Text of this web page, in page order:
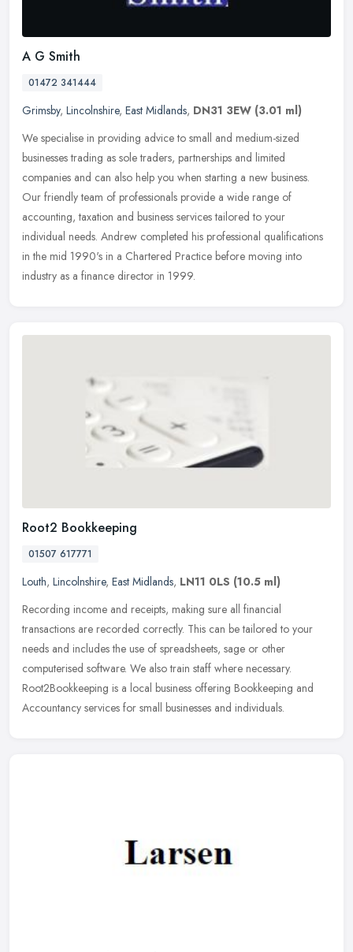
A G Smith
01472 341444
Grimsby, Lincolnshire, East Midlands, DN31 3EW (3.01 ml)
We specialise in providing advice to small and medium-sized
businesses trading as sole traders, partnerships and limited
companies and can also help you when starting a new business.
Our friendly team of professionals provide a wide range of
accounting, taxation and business services tailored to your
individual needs. Andrew completed his professional qualifications
in the mid 1990's in a Chartered Practice before moving into
industry as a finance director in 1999.
Root2 Bookkeeping
01507 617771
Louth, Lincolnshire, East Midlands, LN11 0LS (10.5 ml)
Recording income and receipts, making sure all financial
transactions are recorded correctly. This can be tailored to your
needs and includes the use of spreadsheets, sage or other
computerised software. We also train staff where necessary.
Root2Bookkeeping is a local business offering Bookkeeping and
Accountancy services for small businesses and individuals.